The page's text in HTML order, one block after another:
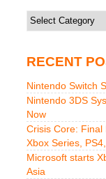
Categories
RECENT
Nintendo Switch
Nintendo 3DS
Now
Crisis Core: Final
Xbox Series,
Microsoft starts
Asia